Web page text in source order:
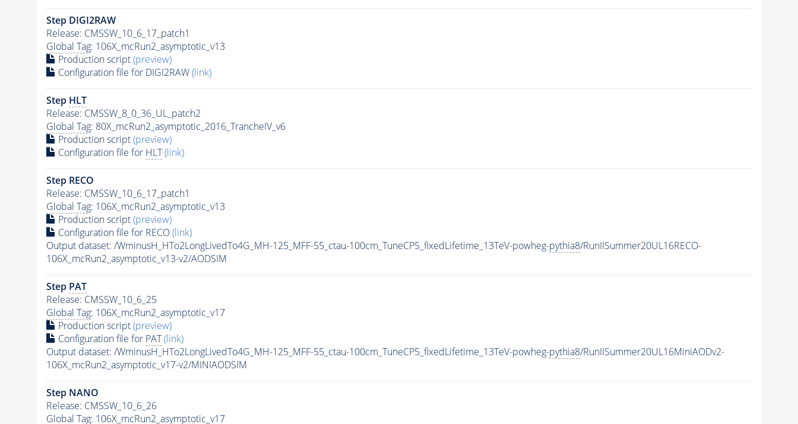
Step DIGI2RAW
Release: CMSSW_10_6_17_patch1
Global Tag: 106X_mcRun2_asymptotic_v13
Production script(preview)
Configuration file for DIGI2RAW(link)
Step HLT
Release: CMSSW_8_0_36_UL_patch2
Global Tag: 80X_mcRun2_asymptotic_2016_TrancheIV_v6
Production script(preview)
Configuration file for HLT (link)
Step RECO
Release: CMSSW_10_6_17_patch1
Global Tag: 106X_mcRun2_asymptotic_v13
Production script(preview)
Configuration file for RECO(link)
Output dataset: /WminusH_HTo2LongLivedTo4G_MH-125_MFF-55_ctau-100cm_TuneCP5_fixedLifetime_13TeV-powheg-pythia8/RunIISummer20UL16RECO-
106X_mcRun2_asymptotic_v13-v2/AODSIM
Step PAT
Release: CMSSW_10_6_25
Global Tag: 106X_mcRun2_asymptotic_v17
Production script(preview)
Configuration file for PAT (link)
Output dataset: /WminusH_HTo2LongLivedTo4G_MH-125_MFF-55_ctau-100cm_TuneCP5_fixedLifetime_13TeV-powheg-pythia8/RunIISummer20UL16MiniAODv2-
106X_mcRun2_asymptotic_v17-v2/MINIAODSIM
Step NANO
Release: CMSSW_10_6_26
Global Tag: 106X_mcRun2_asymptotic_v17